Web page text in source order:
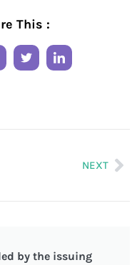
This :
NEXT
by the issuing